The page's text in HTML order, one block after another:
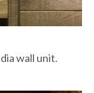
wall unit.